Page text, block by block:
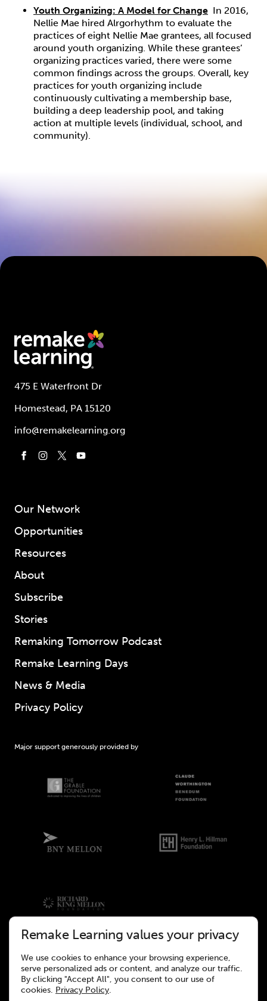
Youth Organizing: A Model for Change In 2016,
Nellie Mae hired Alrgorhythm to evaluate the
practices of eight Nellie Mae grantees, all focused
around youth organizing. While these grantees’
organizing practices varied, there were some
common findings across the groups. Overall, key
practices for youth organizing include
continuously cultivating a membership base,
building a deep leadership pool, and taking
action at multiple levels (individual, school, and
community).
475 E Waterfront Dr
Homestead, PA 15120
info@remakelearning.org
Our Network
Opportunities
Resources
About
Subscribe
Stories
Remaking Tomorrow Podcast
Remake Learning Days
News & Media
Privacy Policy
Major support generously provided by
©2026 Remake Learning. All rights reserved.
This site was designed to meet the WCAG 2.1 Web Accessibility
Standards.
Remake Learning values your privacy
We use cookies to enhance your browsing experience,
serve personalized ads or content, and analyze our traffic.
By clicking "Accept All", you consent to our use of
cookies. Privacy Policy.